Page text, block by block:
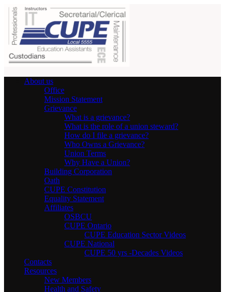
About us
Office
Mission Statement
Grievance
What is a grievance?
What is the role of a union steward?
How do I file a grievance?
Who Owns a Grievance?
Union Terms
Why Have a Union?
Building Corporation
Oath
CUPE Constitution
Equality Statement
Affiliates
OSBCU
CUPE Ontario
CUPE Education Sector Videos
CUPE National
CUPE 50 yrs -Decades Videos
Contacts
Resources
New Members
Health and Safety